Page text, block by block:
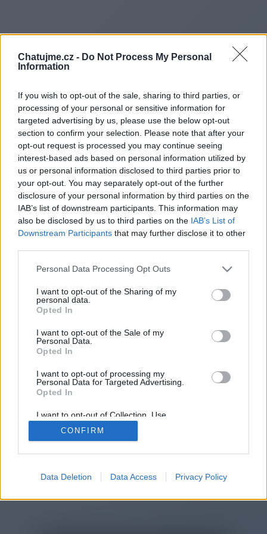
Chatujme.cz - Do Not Process My Personal
Information
If you wish to opt-out of the sale, sharing to third parties, or
processing of your personal or sensitive information for
targeted advertising by us, please use the below opt-out
section to confirm your selection. Please note that after your
opt-out request is processed you may continue seeing
interest-based ads based on personal information utilized by
us or personal information disclosed to third parties prior to
your opt-out. You may separately opt-out of the further
disclosure of your personal information by third parties on the
IAB’s list of downstream participants. This information may
also be disclosed by us to third parties on the IAB’s List of
Downstream Participants that may further disclose it to other
Personal Data Processing Opt Outs
I want to opt-out of the Sharing of my
personal data.
Opted In
I want to opt-out of the Sale of my
Personal Data.
Opted In
I want to opt-out of processing my
Personal Data for Targeted Advertising.
Opted In
I want to opt-out of Collection, Use,
Retention, Sale, and/or Sharing of my
Personal Data that Is Unrelated with the
Purposes for which it was collected.
CONFIRM
Data Deletion Data Access Privacy Policy
Redirecting to
https://
You will be redirected in
15
automatically, please click the link
2014-2026 ©Chatujme.cz